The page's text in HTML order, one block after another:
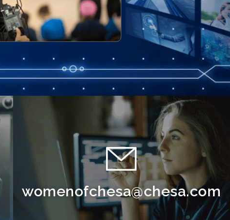
womenofchesa@chesa.com